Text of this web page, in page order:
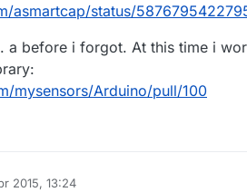
asmartcap/status/
a before i forgot. At this time i
mysensors/Arduino/pull/100
2015, 13:24